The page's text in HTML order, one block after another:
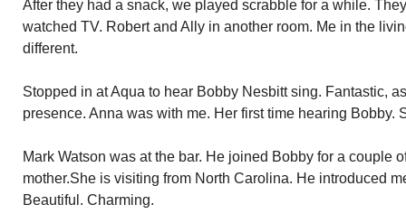
After they had a snack, we played scrabble for a while.
watched TV. Robert and Ally in another room. Me in the
different.
Stopped in at Aqua to hear Bobby Nesbitt sing. Fantastic,
presence. Anna was with me. Her first time hearing Bobby.
Mark Watson was at the bar. He joined Bobby for a couple
mother.She is visiting from North Carolina. He introduced
Beautiful. Charming.